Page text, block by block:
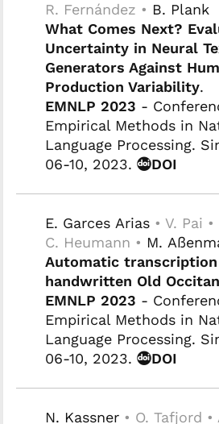
R. Fernández • B. Plank
What Comes Next?
Uncertainty in Neural
Generators Against
Production Variability.
EMNLP 2023 -
Empirical Methods in
Language Processing.
06-10, 2023.
DOI
E. Garces Arias • V. Pai
C. Heumann • M.
Automatic
handwritten Old
EMNLP 2023 -
Empirical Methods in
Language Processing.
06-10, 2023.
DOI
N. Kassner • O. Tafjord